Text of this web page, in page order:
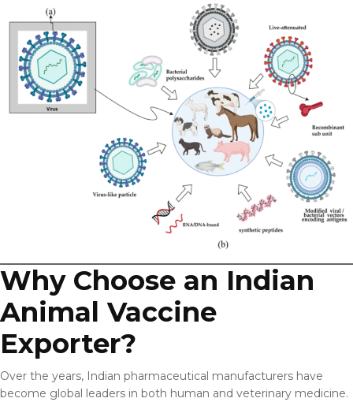
Why Choose an Indian
Animal Vaccine
Exporter?
Over the years, Indian pharmaceutical manufacturers have
become global leaders in both human and veterinary medicine.